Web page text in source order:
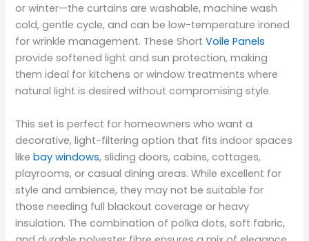
or winter—the curtains are washable, machine wash
cold, gentle cycle, and can be low-temperature ironed
for wrinkle management. These ShortVoile Panels
provide softened light and sun protection, making
them ideal for kitchens or window treatments where
natural light is desired without compromising style.
This set is perfect for homeowners who want a
decorative, light-filtering option that fits indoor spaces
likebay windows, sliding doors, cabins, cottages,
playrooms, or casual dining areas. While excellent for
style and ambience, they may not be suitable for
those needing full blackout coverage or heavy
insulation. The combination of polka dots, soft fabric,